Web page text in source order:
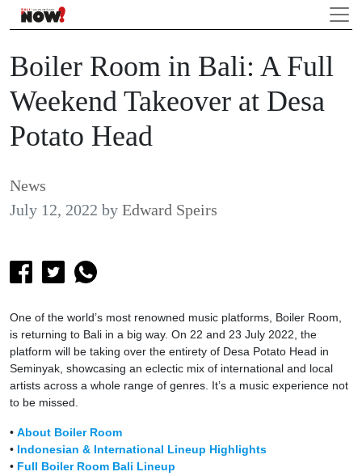
Boiler Room in Bali: A Full
Weekend Takeover at Desa
Potato Head
News
July 12, 2022 by Edward Speirs
One of the world’s most renowned music platforms, Boiler Room,
is returning to Bali in a big way. On 22 and 23 July 2022, the
platform will be taking over the entirety of Desa Potato Head in
Seminyak, showcasing an eclectic mix of international and local
artists across a whole range of genres. It’s a music experience not
to be missed.
• About Boiler Room
• Indonesian & International Lineup Highlights
• Full Boiler Room Bali Lineup